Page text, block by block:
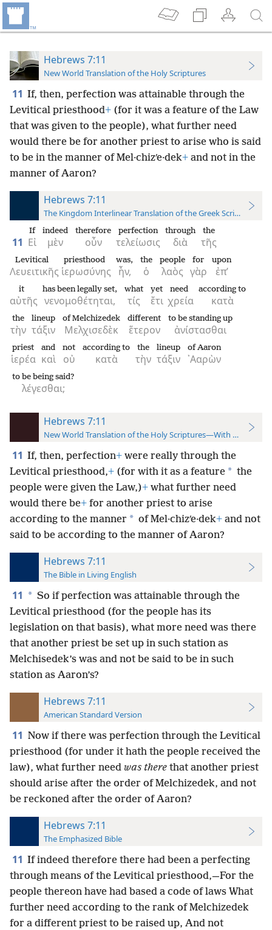
Hebrews 7:11
New World Translation of the Holy Scriptures
11 If, then, perfection was attainable through the
Levitical priesthood+ (for it was a feature of the Law
that was given to the people), what further need
would there be for another priest to arise who is said
to be in the manner of Mel·chizʹe·dek+ and not in the
manner of Aaron?
Hebrews 7:11
The Kingdom Interlinear Translation of the Greek Scriptures
11 Εἰ
If
μὲν
indeed
οὖν
therefore
τελείωσις
perfection
διὰ
through
τῆς
the
Λευειτικῆς
Levitical
ἱερωσύνης
priesthood
ἦν,
was,
ὁ
the
λαὸς
people
γὰρ
for
ἐπ’
upon
αὐτῆς
it
νενομοθέτηται,
has been legally set,
τίς
what
ἔτι
yet
χρεία
need
κατὰ
according to
τὴν
the
τάξιν
lineup
Μελχισεδὲκ
of Melchizedek
ἕτερον
different
ἀνίστασθαι
to be standing up
ἱερέα
priest
καὶ
and
οὐ
not
κατὰ
according to
τὴν
the
τάξιν
lineup
᾿Ααρὼν
of Aaron
λέγεσθαι;
to be being said?
Hebrews 7:11
New World Translation of the Holy Scriptures—With References
11 If, then, perfection+ were really through the
Levitical priesthood,+ (for with it as a feature * the
people were given the Law,)+ what further need
would there be+ for another priest to arise
according to the manner * of Mel·chizʹe·dek+ and not
said to be according to the manner of Aaron?
Hebrews 7:11
The Bible in Living English
11 * So if perfection was attainable through the
Levitical priesthood (for the people has its
legislation on that basis), what more need was there
that another priest be set up in such station as
Melchisedek’s was and not be said to be in such
station as Aaron’s?
Hebrews 7:11
American Standard Version
11 Now if there was perfection through the Levitical
priesthood (for under it hath the people received the
law), what further need was there that another priest
should arise after the order of Melchizedek, and not
be reckoned after the order of Aaron?
Hebrews 7:11
The Emphasized Bible
11 If indeed therefore there had been a perfecting
through means of the Levitical priesthood,—For the
people thereon have had based a code of laws What
further need according to the rank of Melchizedek
for a different priest to be raised up, And not